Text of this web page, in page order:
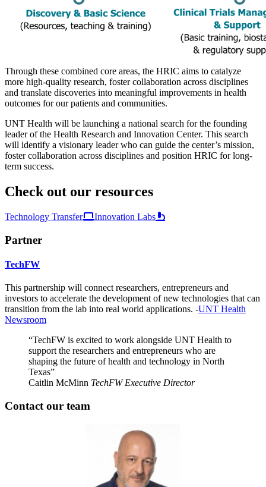
Through these combined core areas, the HRIC aims to catalyze
more high-quality research, foster collaboration across disciplines
and translate discoveries into meaningful improvements in health
outcomes for our patients and communities.
UNT Health will be launching a national search for the founding
leader of the Health Research and Innovation Center. This search
will identify a visionary leader who can guide the center’s mission,
foster collaboration across disciplines and position HRIC for long-
term success.
Check out our resources
Technology Transfer Innovation Labs
Partner
TechFW
This partnership will connect researchers, entrepreneurs and
investors to accelerate the development of new technologies that can
transition from the lab into real world applications. -UNT Health
Newsroom
“TechFW is excited to work alongside UNT Health to
support the researchers and entrepreneurs who are
shaping the future of health and technology in North
Texas”
Caitlin McMinn TechFW Executive Director
Contact our team